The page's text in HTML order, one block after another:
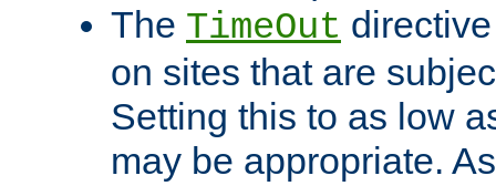
The TimeOut
on sites that are
Setting this to as low
may be appropriate.